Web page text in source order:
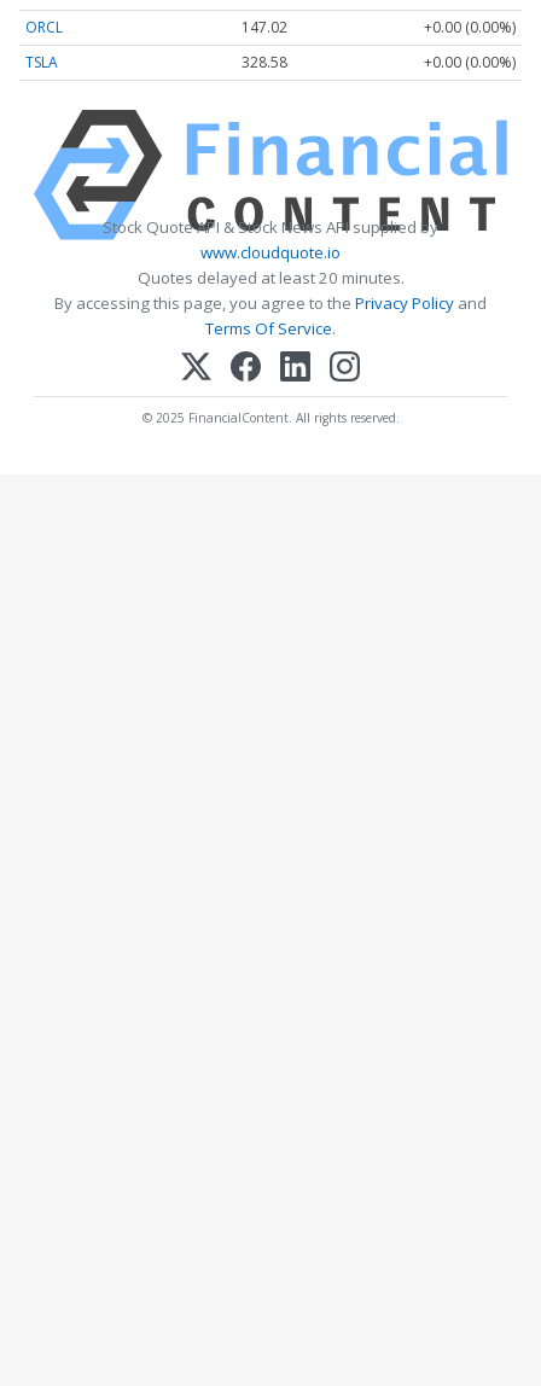
ORCL
147.02
+0.00 (0.00%)
TSLA
328.58 +0.00 (0.00%)
Stock Quote API & Stock News API supplied by
www.cloudquote.io
Quotes delayed at least 20 minutes.
By accessing this page, you agree to the Privacy Policy and
Terms Of Service.
© 2025 FinancialContent. All rights reserved.